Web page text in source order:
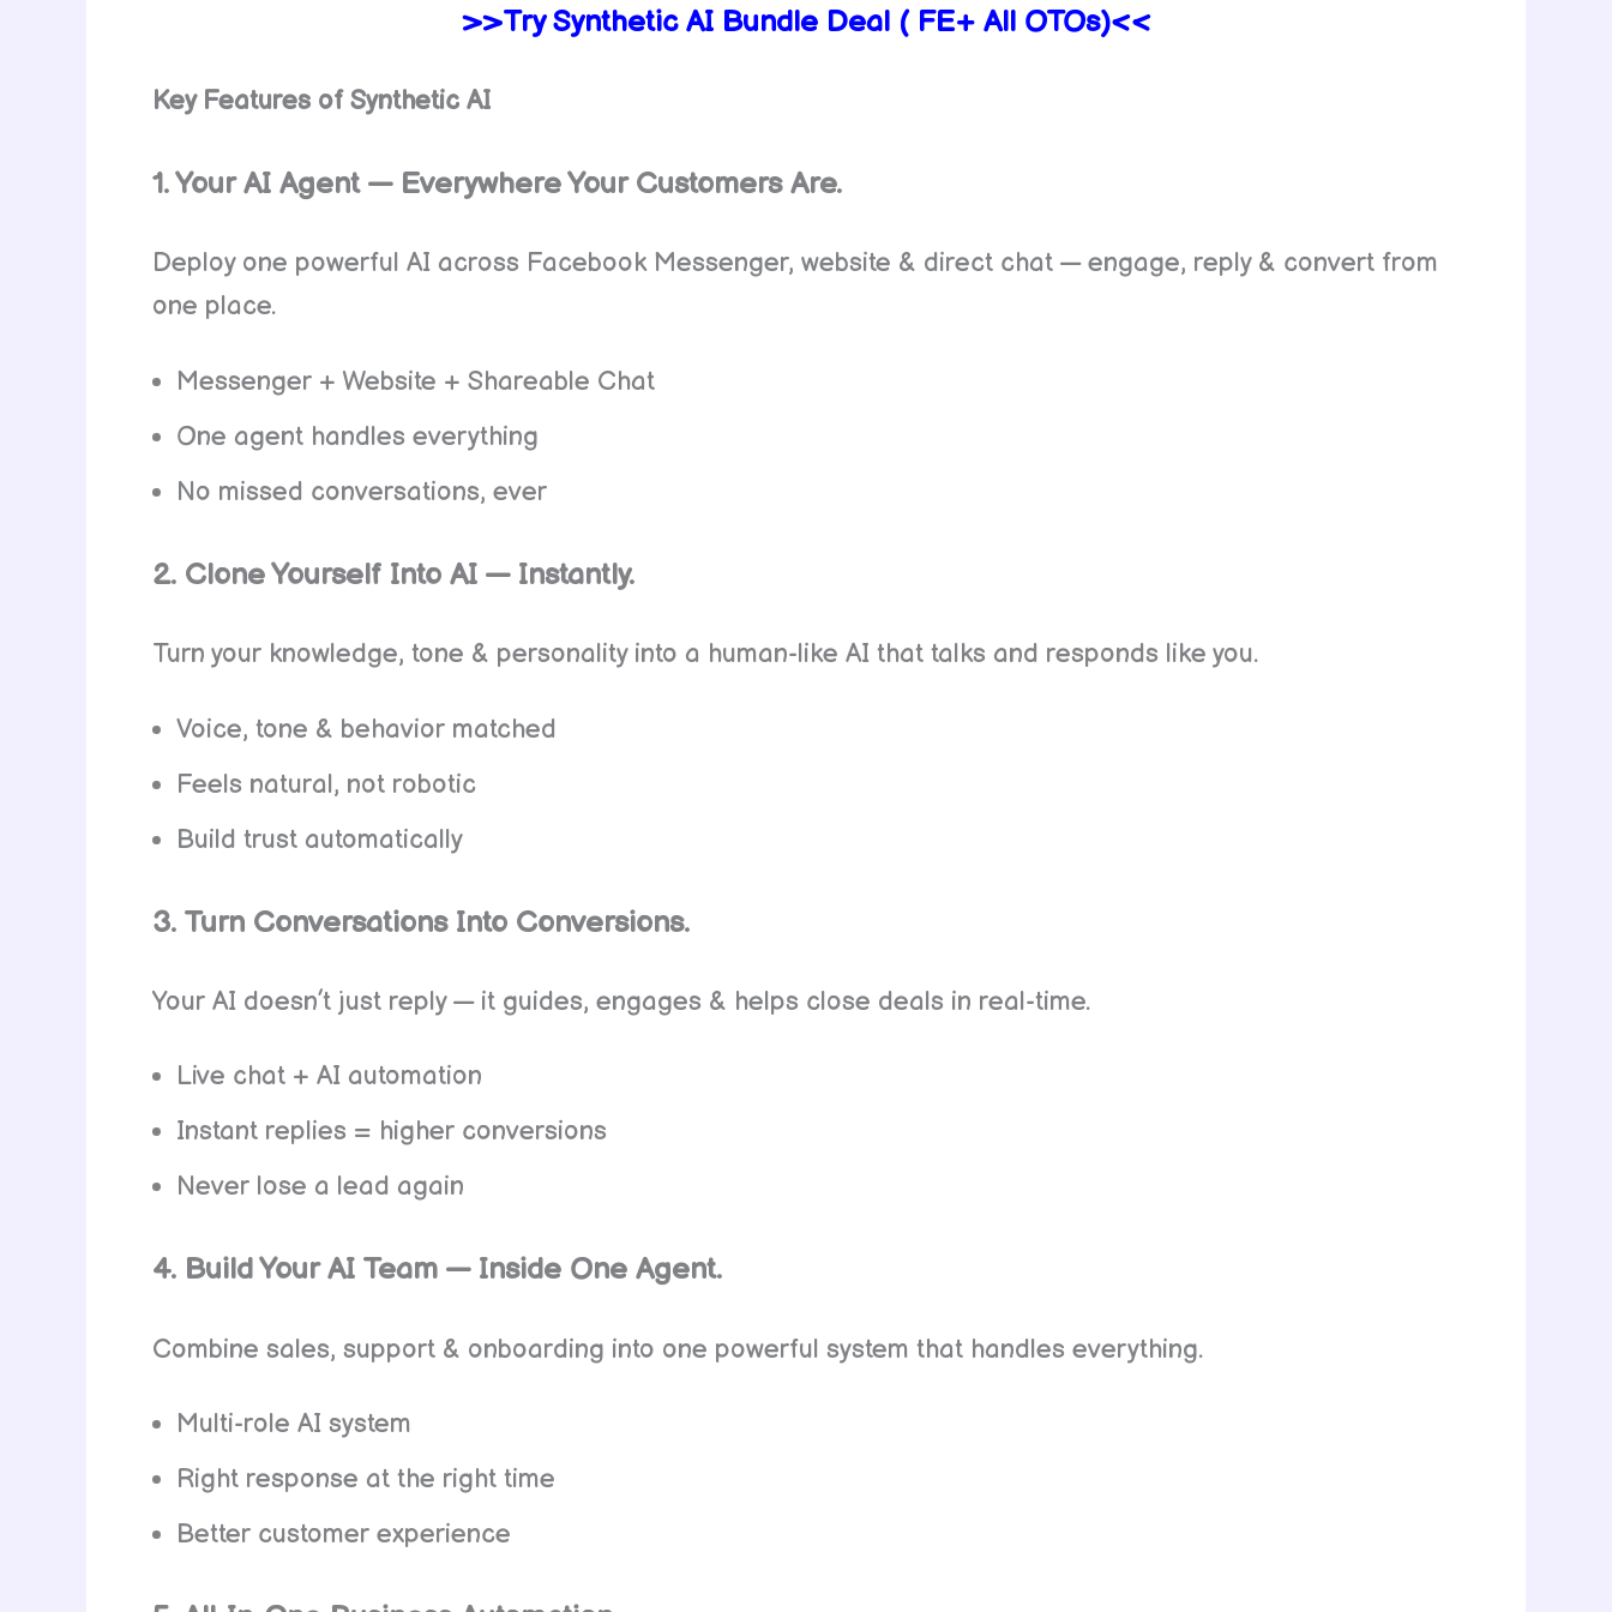
>>Try Synthetic AI Bundle Deal ( FE+ All OTOs)<<
Key Features of Synthetic AI
1. Your AI Agent — Everywhere Your Customers Are.
Deploy one powerful AI across Facebook Messenger, website & direct chat — engage, reply & convert from
one place.
Messenger + Website + Shareable Chat
One agent handles everything
No missed conversations, ever
2. Clone Yourself Into AI — Instantly.
Turn your knowledge, tone & personality into a human-like AI that talks and responds like you.
Voice, tone & behavior matched
Feels natural, not robotic
Build trust automatically
3. Turn Conversations Into Conversions.
Your AI doesn’t just reply — it guides, engages & helps close deals in real-time.
Live chat + AI automation
Instant replies = higher conversions
Never lose a lead again
4. Build Your AI Team — Inside One Agent.
Combine sales, support & onboarding into one powerful system that handles everything.
Multi-role AI system
Right response at the right time
Better customer experience